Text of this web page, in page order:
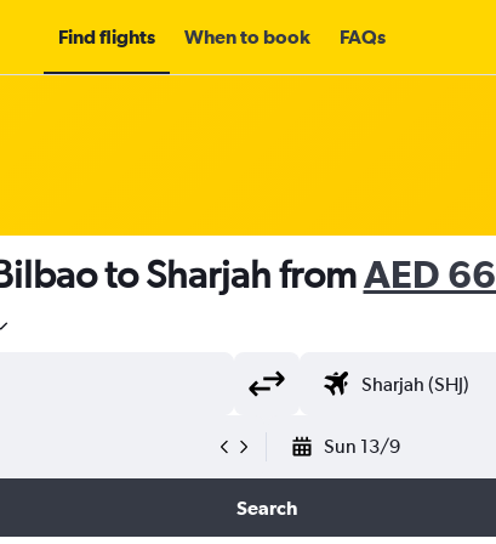
Find flights When to book FAQs
to Sharjah fromAED
Sun 13/9
Search